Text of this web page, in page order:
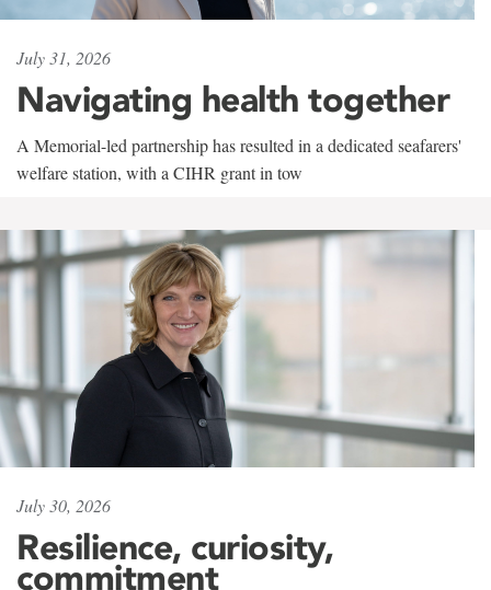
July 31, 2026
Navigating health together
A Memorial-led partnership has resulted in a dedicated seafarers'
welfare station, with a CIHR grant in tow
July 30, 2026
Resilience, curiosity,
commitment